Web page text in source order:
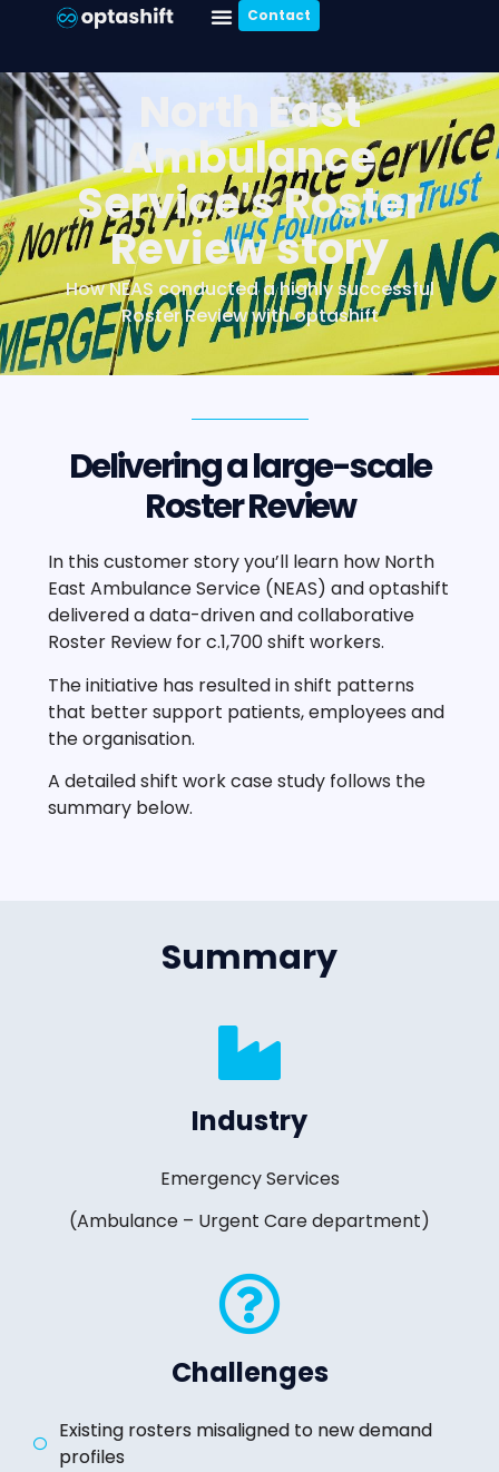
Contact
North East
Ambulance
Service's Roster
Review story
How NEAS conducted a highly successful
Roster Review with optashift
Delivering a large-scale
Roster Review
In this customer story you’ll learn how North
East Ambulance Service (NEAS) and optashift
delivered a data-driven and collaborative
Roster Review for c.1,700 shift workers.
The initiative has resulted in shift patterns
that better support patients, employees and
the organisation.
A detailed shift work case study follows the
summary below.
Summary
Industry
Emergency Services
(Ambulance – Urgent Care department)
Challenges
Existing rosters misaligned to new demand
profiles